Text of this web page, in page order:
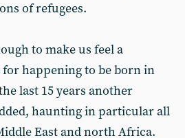
of refugees.
to make us feel a
happening to be born in
last 15 years another
haunting in particular all
East and north Africa.